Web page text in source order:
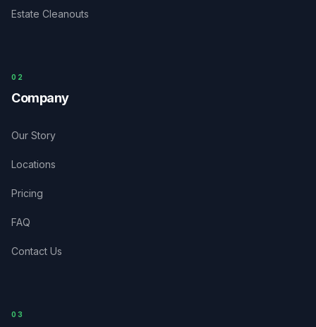
Estate Cleanouts
0 2
Company
Our Story
Locations
Pricing
FAQ
Contact Us
03